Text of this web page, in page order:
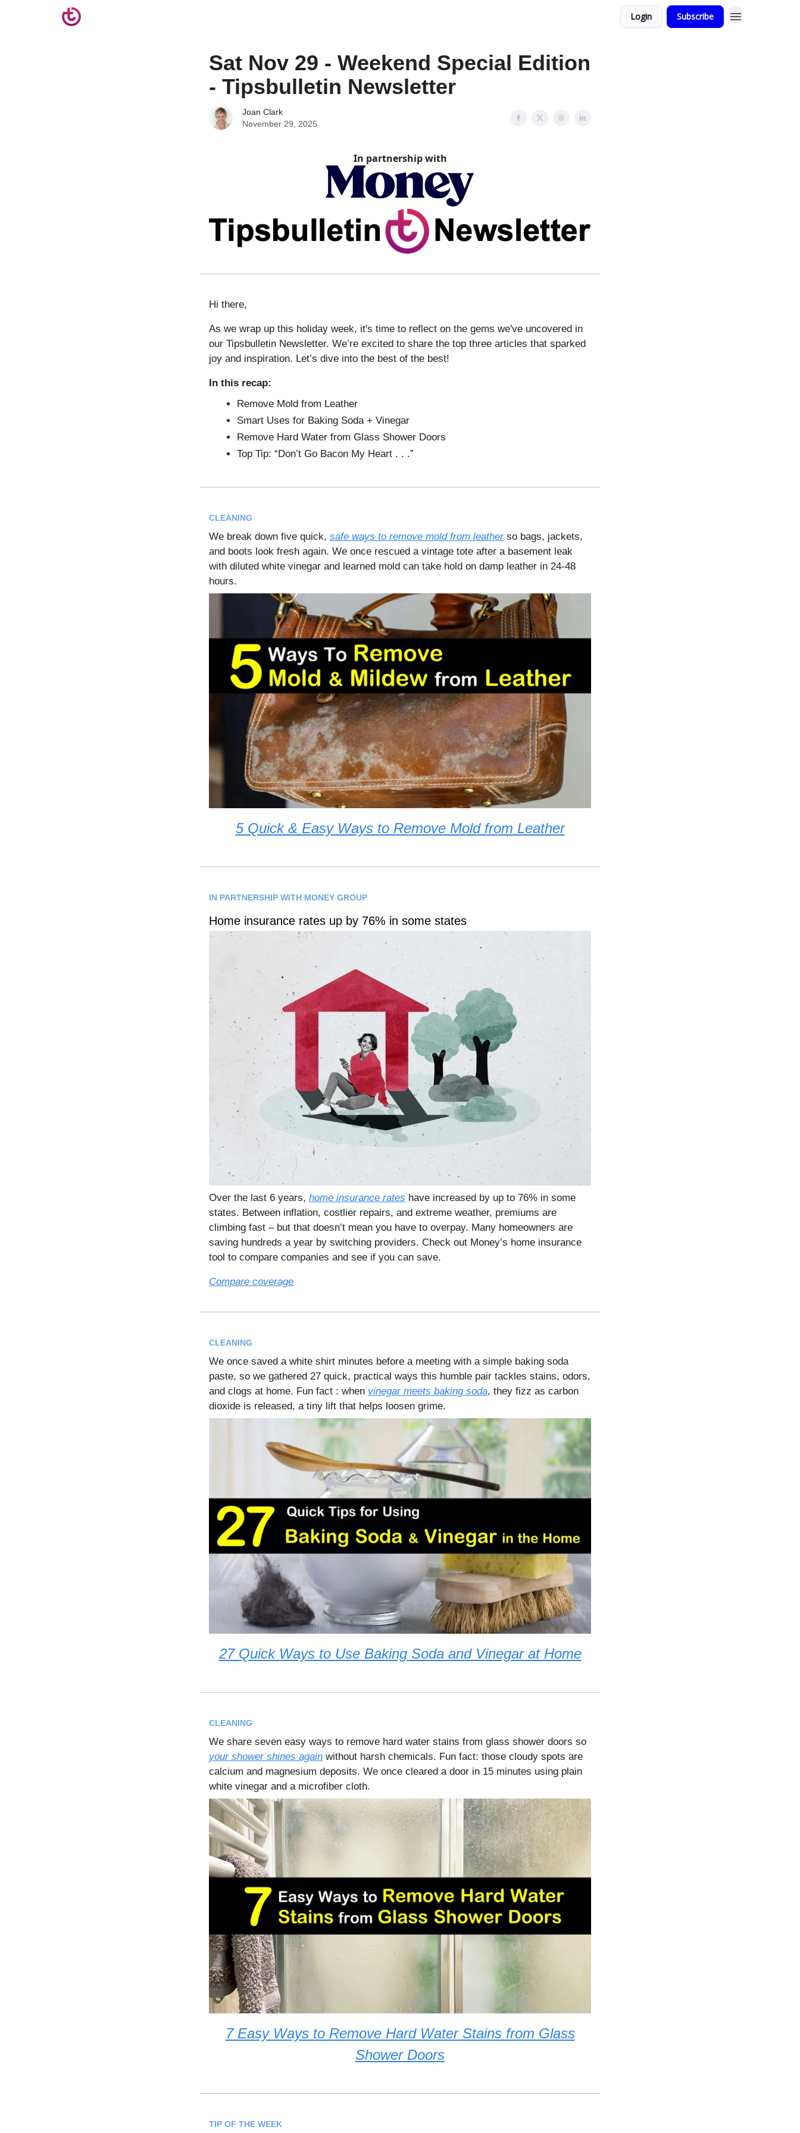
Login Subscribe
Sat Nov 29 - Weekend Special Edition
- Tipsbulletin Newsletter
Joan Clark
November 29, 2025
In partnership with
Hi there,
As we wrap up this holiday week, it's time to reflect on the gems we've uncovered in
our Tipsbulletin Newsletter. We’re excited to share the top three articles that sparked
joy and inspiration. Let’s dive into the best of the best!
In this recap:
Remove Mold from Leather
Smart Uses for Baking Soda + Vinegar
Remove Hard Water from Glass Shower Doors
Top Tip: “Don’t Go Bacon My Heart . . .”
CLEANING
We break down five quick, safe ways to remove mold from leatherso bags, jackets,
and boots look fresh again. We once rescued a vintage tote after a basement leak
with diluted white vinegar and learned mold can take hold on damp leather in 24-48
hours.
5 Quick & Easy Ways to Remove Mold from Leather
IN PARTNERSHIP WITH MONEY GROUP
Home insurance rates up by 76% in some states
Over the last 6 years, home insurance rates have increased by up to 76% in some
states. Between inflation, costlier repairs, and extreme weather, premiums are
climbing fast – but that doesn’t mean you have to overpay. Many homeowners are
saving hundreds a year by switching providers. Check out Money’s home insurance
tool to compare companies and see if you can save.
Compare coverage
CLEANING
We once saved a white shirt minutes before a meeting with a simple baking soda
paste, so we gathered 27 quick, practical ways this humble pair tackles stains, odors,
and clogs at home. Fun fact : when vinegar meets baking soda, they fizz as carbon
dioxide is released, a tiny lift that helps loosen grime.
27 Quick Ways to Use Baking Soda and Vinegar at Home
CLEANING
We share seven easy ways to remove hard water stains from glass shower doors so
your shower shines again without harsh chemicals. Fun fact: those cloudy spots are
calcium and magnesium deposits. We once cleared a door in 15 minutes using plain
white vinegar and a microfiber cloth.
7 Easy Ways to Remove Hard Water Stains from Glass
Shower Doors
TIP OF THE WEEK